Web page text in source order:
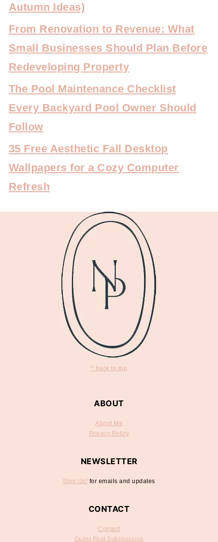
Autumn Ideas)
From Renovation to Revenue: What
Small Businesses Should Plan Before
Redeveloping Property
The Pool Maintenance Checklist
Every Backyard Pool Owner Should
Follow
35 Free Aesthetic Fall Desktop
Wallpapers for a Cozy Computer
Refresh
^ back to top
ABOUT
About Me
Privacy Policy
NEWSLETTER
Sign Up! for emails and updates
CONTACT
Contact
Guest Post Submissions